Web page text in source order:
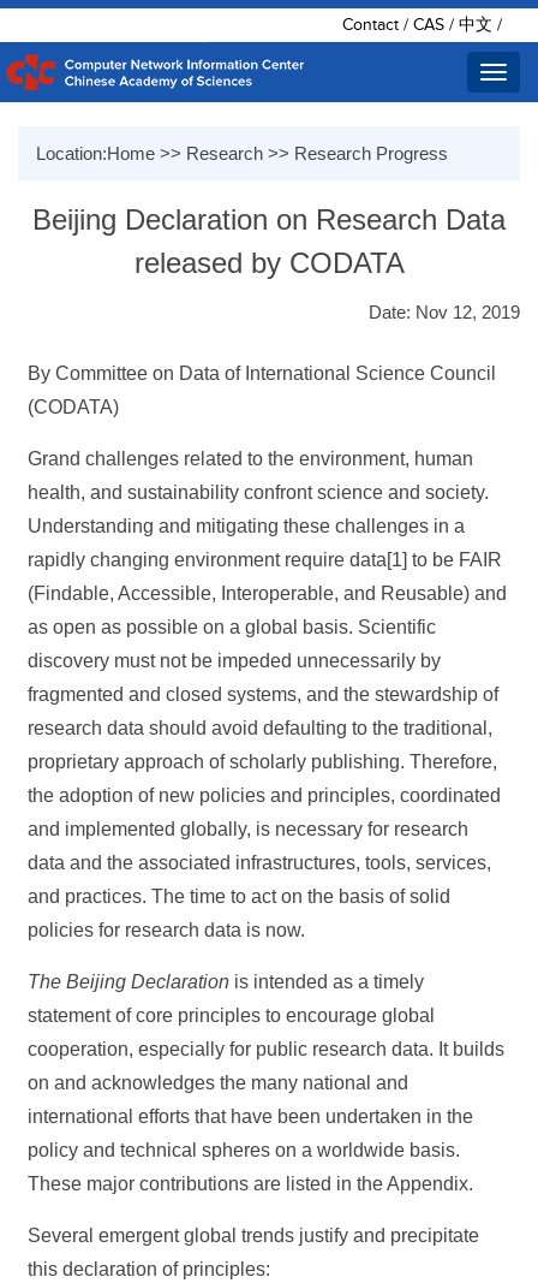
Contact / CAS / 中文 /
Location:Home >> Research >> Research Progress
Beijing Declaration on Research Data
released by CODATA
Date: Nov 12, 2019
By Committee on Data of International Science Council
(CODATA)
Grand challenges related to the environment, human
health, and sustainability confront science and society.
Understanding and mitigating these challenges in a
rapidly changing environment require data[1] to be FAIR
(Findable, Accessible, Interoperable, and Reusable) and
as open as possible on a global basis. Scientific
discovery must not be impeded unnecessarily by
fragmented and closed systems, and the stewardship of
research data should avoid defaulting to the traditional,
proprietary approach of scholarly publishing. Therefore,
the adoption of new policies and principles, coordinated
and implemented globally, is necessary for research
data and the associated infrastructures, tools, services,
and practices. The time to act on the basis of solid
policies for research data is now.
The Beijing Declaration is intended as a timely
statement of core principles to encourage global
cooperation, especially for public research data. It builds
on and acknowledges the many national and
international efforts that have been undertaken in the
policy and technical spheres on a worldwide basis.
These major contributions are listed in the Appendix.
Several emergent global trends justify and precipitate
this declaration of principles: